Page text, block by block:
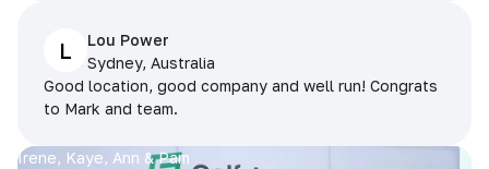
L
Lou Power
Sydney, Australia
Good location, good company and well run! Congrats
to Mark and team.
Irene, Kaye, Ann & Pam